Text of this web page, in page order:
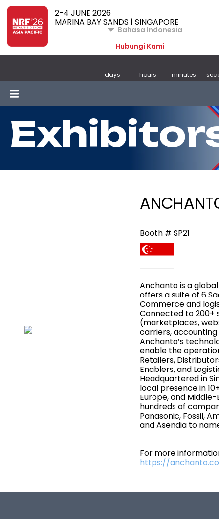
2-4 JUNE 2026
MARINA BAY SANDS | SINGAPORE
Bahasa Indonesia
Hubungi Kami
days hours minutes
Booth # SP21
Anchanto is a
offers a suite of 6
Commerce and
Connected to 200+
(marketplaces,
carriers, accounting
Anchanto’s
enable the
Retailers,
Enablers, and
Headquartered in
local presence in
Europe, and
hundreds of
Panasonic, Fossil,
and Asendia to
For more
https://